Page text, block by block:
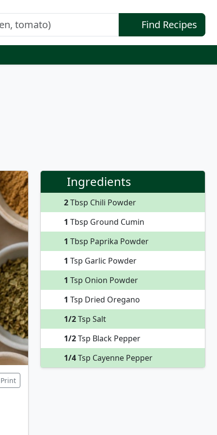
Find Recipes
Print
Ingredients
2Tbsp Chili Powder
1 Tbsp Ground Cumin
1 Tbsp Paprika Powder
1 Tsp Garlic Powder
1 Tsp Onion Powder
1 Tsp Dried Oregano
1/2Tsp Salt
1/2Tsp Black Pepper
1/4Tsp Cayenne Pepper